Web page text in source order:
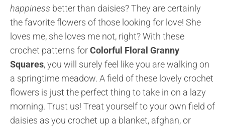
happiness better than daisies? They are certainly
the favorite flowers of those looking for love! She
loves me, she loves me not, right? With these
crochet patterns forColorful Floral Granny
Squares, you will surely feel like you are walking on
a springtime meadow. A field of these lovely crochet
flowers is just the perfect thing to take in on a lazy
morning. Trust us! Treat yourself to your own field of
daisies as you crochet up a blanket, afghan, or